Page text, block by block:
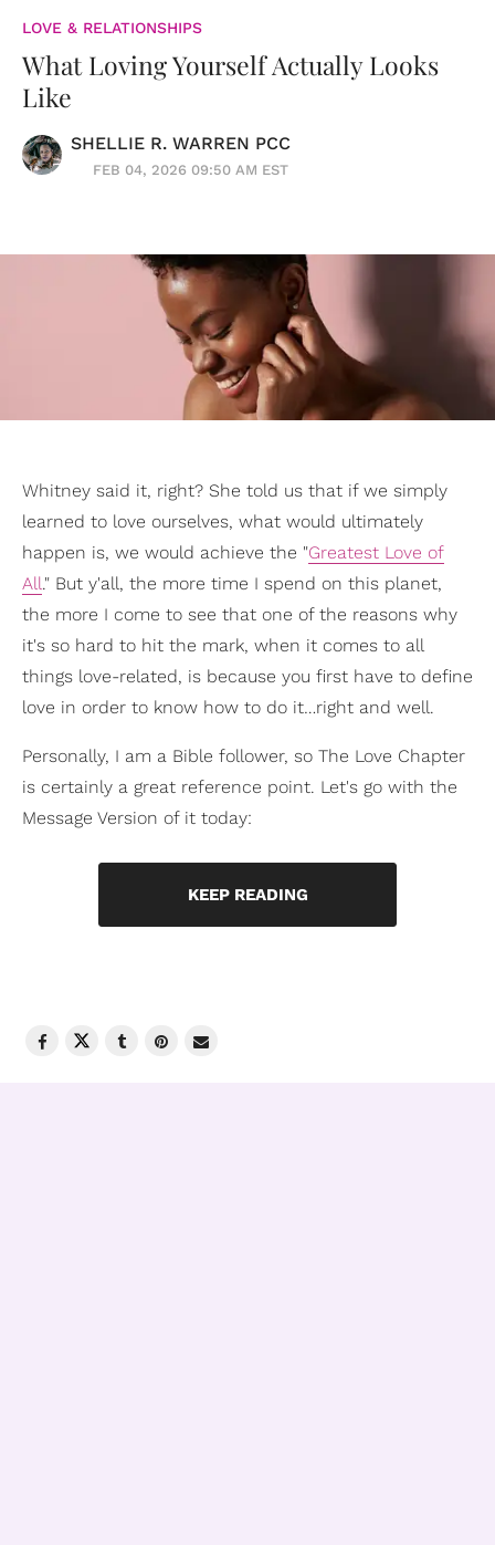
LOVE & RELATIONSHIPS
What Loving Yourself Actually Looks
Like
SHELLIE R. WARREN PCC
FEB 04, 2026 09:50 AM EST
Whitney said it, right? She told us that if we simply
learned to love ourselves, what would ultimately
happen is, we would achieve the "Greatest Love of
All." But y'all, the more time I spend on this planet,
the more I come to see that one of the reasons why
it's so hard to hit the mark, when it comes to all
things love-related, is because you first have to define
love in order to know how to do it…right and well.
Personally, I am a Bible follower, so The Love Chapter
is certainly a great reference point. Let's go with the
Message Version of it today:
KEEP READING